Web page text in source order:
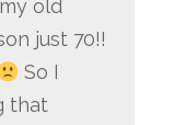
old
just 70!!
So I
that